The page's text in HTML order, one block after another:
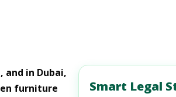
in Dubai,
furniture
Smart Legal